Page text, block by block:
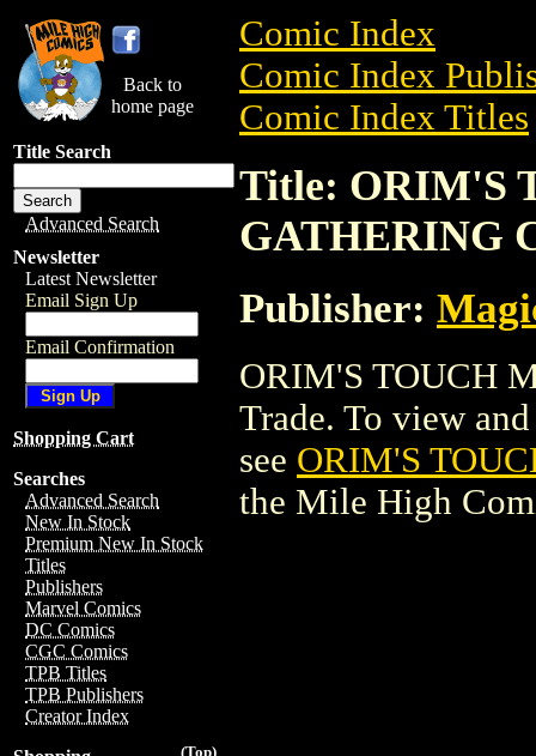
Back to
home page
Title Search
Advanced Search
Newsletter
Latest Newsletter
Email Sign Up
Email Confirmation
Shopping Cart
Searches
Advanced Search
New In Stock
Premium New In Stock
Titles
Publishers
Marvel Comics
DC Comics
CGC Comics
TPB Titles
TPB Publishers
Creator Index
(Top)
Comic Index
Comic Index
Comic Index Titles
Title: ORIM'S
GATHERING
Publisher:
ORIM'S TOUCH
Trade. To view
see ORIM'S
the Mile High